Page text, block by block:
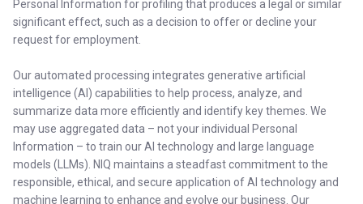
Personal Information for profiling that produces a legal or similar
significant effect, such as a decision to offer or decline your
request for employment.
Our automated processing integrates generative artificial
intelligence (AI) capabilities to help process, analyze, and
summarize data more efficiently and identify key themes. We
may use aggregated data – not your individual Personal
Information – to train our AI technology and large language
models (LLMs). NIQ maintains a steadfast commitment to the
responsible, ethical, and secure application of AI technology and
machine learning to enhance and evolve our business. Our